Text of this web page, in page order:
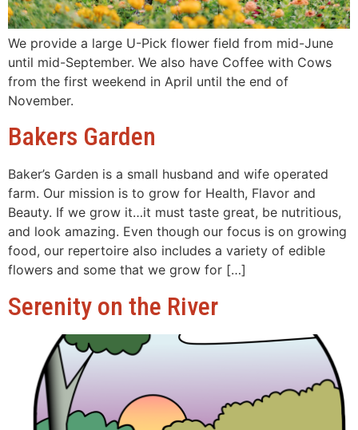
We provide a large U-Pick flower field from mid-June
until mid-September. We also have Coffee with Cows
from the first weekend in April until the end of
November.
Bakers Garden
Baker’s Garden is a small husband and wife operated
farm. Our mission is to grow for Health, Flavor and
Beauty. If we grow it…it must taste great, be nutritious,
and look amazing. Even though our focus is on growing
food, our repertoire also includes a variety of edible
flowers and some that we grow for […]
Serenity on the River